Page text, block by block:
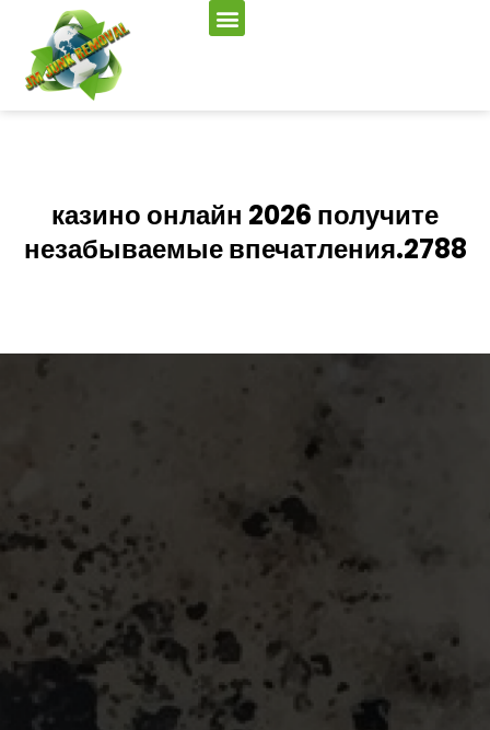
казино онлайн 2026 получите
незабываемые впечатления.2788